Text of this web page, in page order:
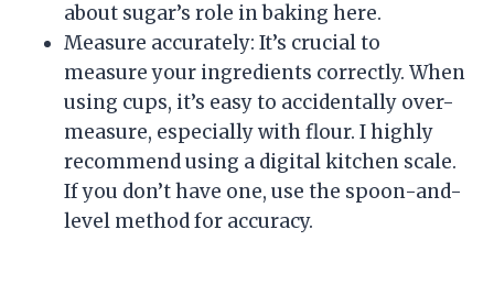
about sugar’s role in baking here.
Measure accurately: It’s crucial to
measure your ingredients correctly. When
using cups, it’s easy to accidentally over-
measure, especially with flour. I highly
recommend using a digital kitchen scale.
If you don’t have one, use the spoon-and-
level method for accuracy.